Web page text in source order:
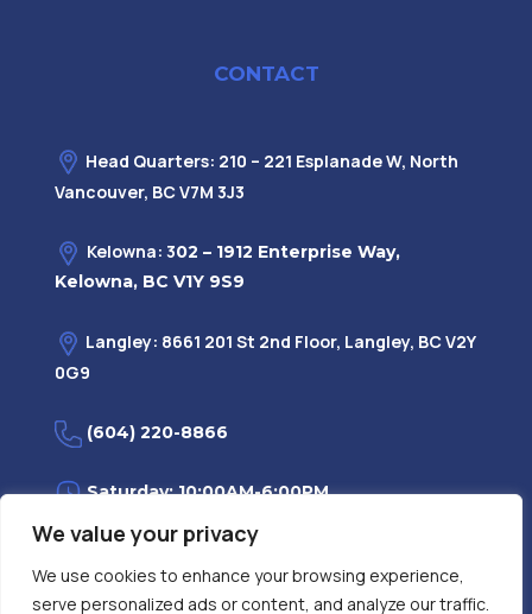
We value your privacy
We use cookies to enhance your browsing experience,
serve personalized ads or content, and analyze our traffic.
CONTACT
Head Quarters: 210 – 221 Esplanade W, North
Vancouver, BC V7M 3J3
Kelowna: 302 – 1912 Enterprise Way,
Kelowna, BC V1Y 9S9
Langley: 8661 201 St 2nd Floor, Langley, BC V2Y
0G9
(604) 220-8866
Saturday: 10:00AM-6:00PM
Monday—Friday: 9:00AM-7:30PM
Privacy Policy FAQ | Evidence